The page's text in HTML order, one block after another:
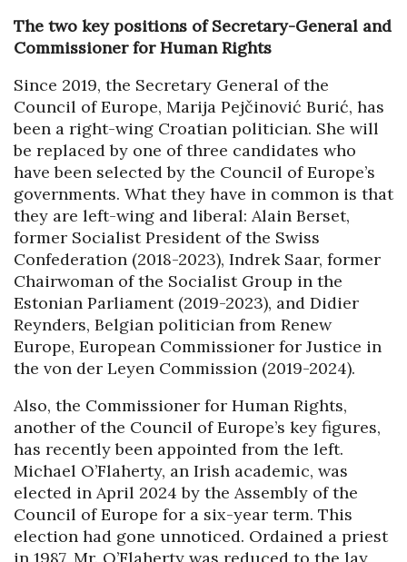
The two key positions of Secretary-General and
Commissioner for Human Rights
Since 2019, the Secretary General of the
Council of Europe, Marija Pejčinović Burić, has
been a right-wing Croatian politician. She will
be replaced by one of three candidates who
have been selected by the Council of Europe’s
governments. What they have in common is that
they are left-wing and liberal: Alain Berset,
former Socialist President of the Swiss
Confederation (2018-2023), Indrek Saar, former
Chairwoman of the Socialist Group in the
Estonian Parliament (2019-2023), and Didier
Reynders, Belgian politician from Renew
Europe, European Commissioner for Justice in
the von der Leyen Commission (2019-2024).
Also, the Commissioner for Human Rights,
another of the Council of Europe’s key figures,
has recently been appointed from the left.
Michael O’Flaherty, an Irish academic, was
elected in April 2024 by the Assembly of the
Council of Europe for a six-year term. This
election had gone unnoticed. Ordained a priest
in 1987, Mr. O’Flaherty was reduced to the lay